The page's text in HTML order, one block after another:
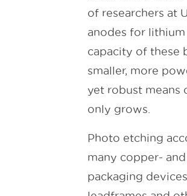
of researchers at
anodes for
capacity of these
smaller, more
yet robust means
only grows.
Photo etching
many copper-
packaging